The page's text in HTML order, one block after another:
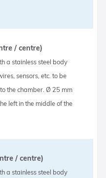
/ centre)
a stainless steel body
sensors, etc. to be
the chamber. Ø 25 mm
left in the middle of the
/ centre)
a stainless steel body